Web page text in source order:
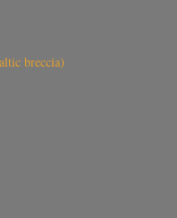
breccia)